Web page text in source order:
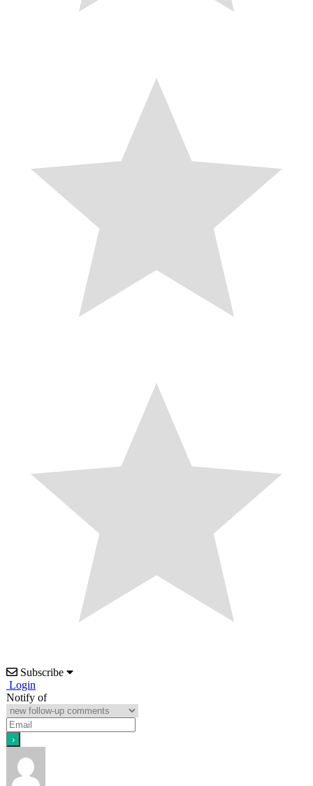
Subscribe
Login
Notify of